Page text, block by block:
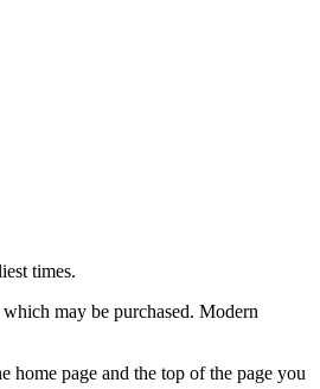
times.
may be purchased. Modern
home page and the top of the page you